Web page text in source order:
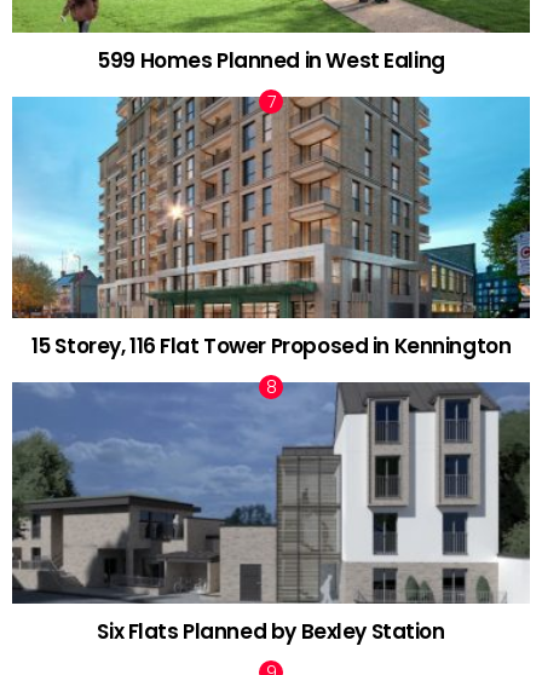
599 Homes Planned in West Ealing
15 Storey, 116 Flat Tower Proposed in Kennington
Six Flats Planned by Bexley Station